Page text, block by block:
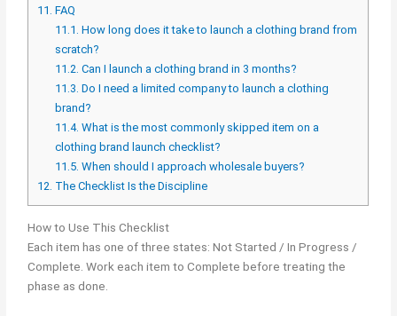
11. FAQ
11.1. How long does it take to launch a clothing brand from
scratch?
11.2. Can I launch a clothing brand in 3 months?
11.3. Do I need a limited company to launch a clothing
brand?
11.4. What is the most commonly skipped item on a
clothing brand launch checklist?
11.5. When should I approach wholesale buyers?
12. The Checklist Is the Discipline
How to Use This Checklist
Each item has one of three states: Not Started / In Progress /
Complete. Work each item to Complete before treating the
phase as done.